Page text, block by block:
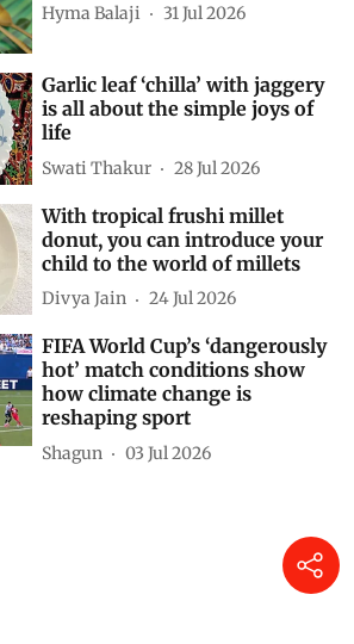
Hyma Balaji 31 Jul 2026
Garlic leaf ‘chilla’ with jaggery
is all about the simple joys of
life
Swati Thakur 28 Jul 2026
With tropical frushi millet
donut, you can introduce your
child to the world of millets
Divya Jain 24 Jul 2026
FIFA World Cup’s ‘dangerously
hot’ match conditions show
how climate change is
reshaping sport
Shagun 03 Jul 2026